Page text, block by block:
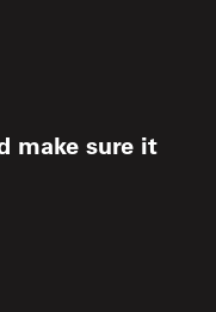
make sure it